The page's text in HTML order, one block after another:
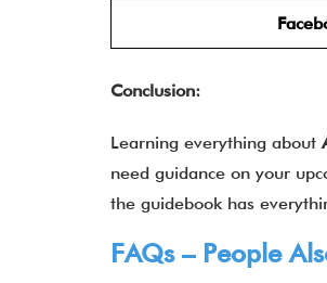
Conclusion:
Learning everything about
need guidance on your
the guidebook has
FAQs – People